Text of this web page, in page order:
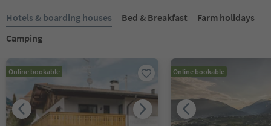
Hotels & boarding houses Bed & Breakfast
Farm holidays
Camping
Online bookable Online bookable